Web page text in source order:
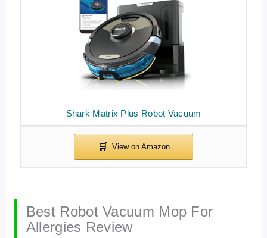
Shark Matrix Plus Robot Vacuum
Best Robot Vacuum Mop For
Allergies Review